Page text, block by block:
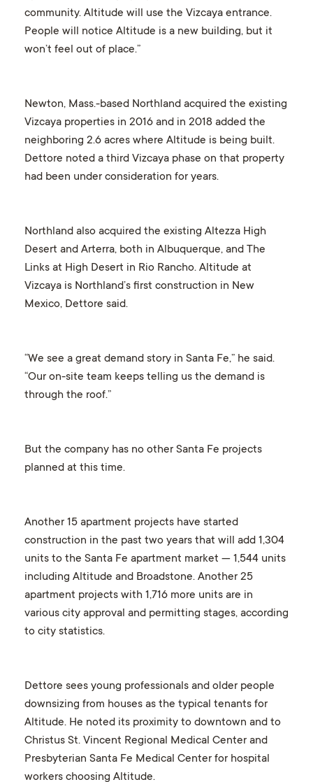
community. Altitude will use the Vizcaya entrance.
People will notice Altitude is a new building, but it
won’t feel out of place.”
Newton, Mass.-based Northland acquired the existing
Vizcaya properties in 2016 and in 2018 added the
neighboring 2.6 acres where Altitude is being built.
Dettore noted a third Vizcaya phase on that property
had been under consideration for years.
Northland also acquired the existing Altezza High
Desert and Arterra, both in Albuquerque, and The
Links at High Desert in Rio Rancho. Altitude at
Vizcaya is Northland’s first construction in New
Mexico, Dettore said.
“We see a great demand story in Santa Fe,” he said.
“Our on-site team keeps telling us the demand is
through the roof.”
But the company has no other Santa Fe projects
planned at this time.
Another 15 apartment projects have started
construction in the past two years that will add 1,304
units to the Santa Fe apartment market — 1,544 units
including Altitude and Broadstone. Another 25
apartment projects with 1,716 more units are in
various city approval and permitting stages, according
to city statistics.
Dettore sees young professionals and older people
downsizing from houses as the typical tenants for
Altitude. He noted its proximity to downtown and to
Christus St. Vincent Regional Medical Center and
Presbyterian Santa Fe Medical Center for hospital
workers choosing Altitude.